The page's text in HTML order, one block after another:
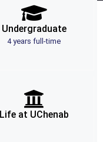
Undergraduate
4 years full-time
Life at UChenab